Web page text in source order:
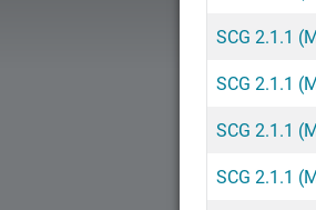
SCG 2.1.1
SCG 2.1.1
SCG 2.1.1
SCG 2.1.1